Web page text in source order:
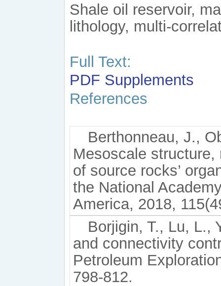
Shale oil reservoir,
lithology, multi-
Full Text:
PDF Supplements
References
Berthonneau, J.,
Mesoscale
of source rocks’
the National
America, 2018,
Borjigin, T., Lu, L.,
and connectivity
Petroleum
798-812.